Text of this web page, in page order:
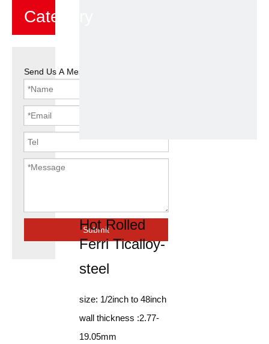
Category
Send Us A Message
Submit
Hot Rolled
Ferri Ticalloy-
steel
size: 1/2inch to 48inch
wall thickness :2.77-
19.05mm